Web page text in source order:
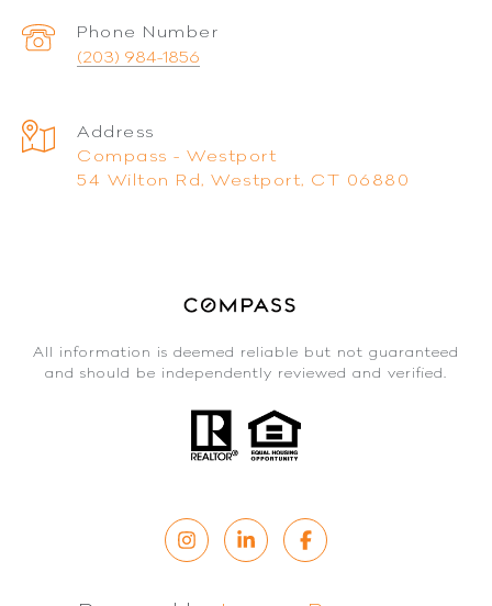
Phone Number
(203) 984-1856
Address
Compass - Westport
54 Wilton Rd, Westport, CT 06880
All information is deemed reliable but not guaranteed
and should be independently reviewed and verified.